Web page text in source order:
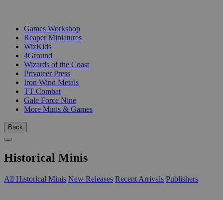
Games Workshop
Reaper Miniatures
WizKids
4Ground
Wizards of the Coast
Privateer Press
Iron Wind Metals
TT Combat
Gale Force Nine
More Minis & Games
Back
Historical Minis
All Historical Minis New Releases Recent Arrivals Publishers